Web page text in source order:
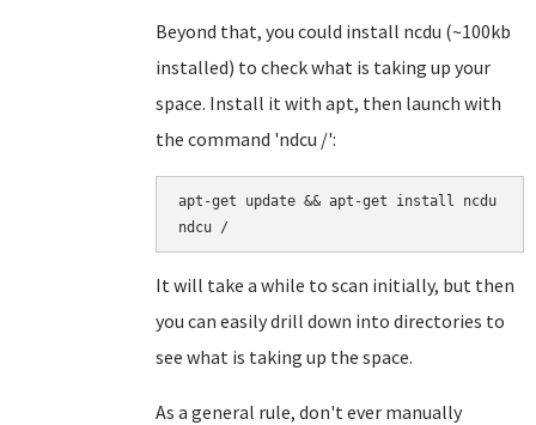
Beyond that, you could install ncdu (~100kb
installed) to check what is taking up your
space. Install it with apt, then launch with
the command 'ndcu /':
apt-get update && apt-get install ncdu
It will take a while to scan initially, but then
you can easily drill down into directories to
see what is taking up the space.
As a general rule, don't ever manually